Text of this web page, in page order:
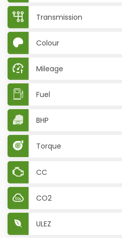
Transmission
Colour
Mileage
Fuel
BHP
Torque
CC
CO2
ULEZ